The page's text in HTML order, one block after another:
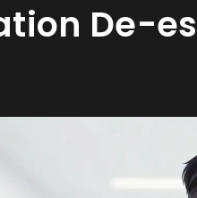
De-